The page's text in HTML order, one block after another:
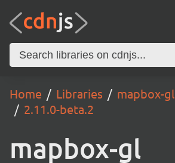
Home Libraries
mapbox-gl
2.11.0-beta.2
mapbox-gl